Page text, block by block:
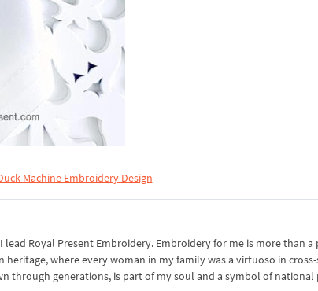
Machine Embroidery Design
Royal Present Embroidery. Embroidery for me is more than a
heritage, where every woman in my family was a virtuoso in
through generations, is part of my soul and a symbol of national